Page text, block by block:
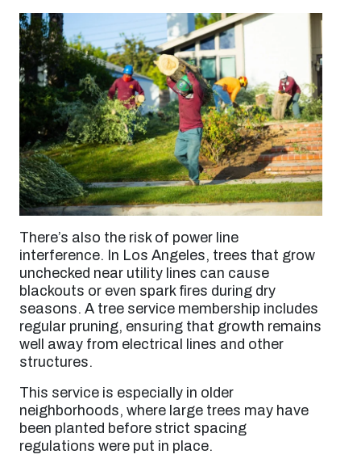
There’s also the risk of power line
interference. In Los Angeles, trees that grow
unchecked near utility lines can cause
blackouts or even spark fires during dry
seasons. A tree service membership includes
regular pruning, ensuring that growth remains
well away from electrical lines and other
structures.
This service is especially in older
neighborhoods, where large trees may have
been planted before strict spacing
regulations were put in place.